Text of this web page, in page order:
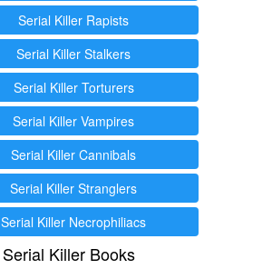
Serial Killer Rapists
Serial Killer Stalkers
Serial Killer Torturers
Serial Killer Vampires
Serial Killer Cannibals
Serial Killer Stranglers
Serial Killer Necrophiliacs
Serial Killer Books